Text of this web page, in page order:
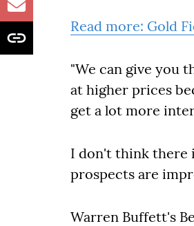
Read more: Gold
"We can give you
at higher prices
get a lot more
I don't think there
prospects are
Warren Buffett's